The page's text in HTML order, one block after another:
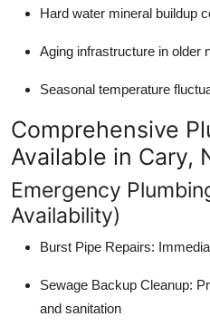
Hard water mineral buildup
Aging infrastructure in older
Seasonal temperature
Comprehensive
Available in Cary,
Emergency
Availability)
Burst Pipe Repairs:
Sewage Backup Cleanup:
and sanitation